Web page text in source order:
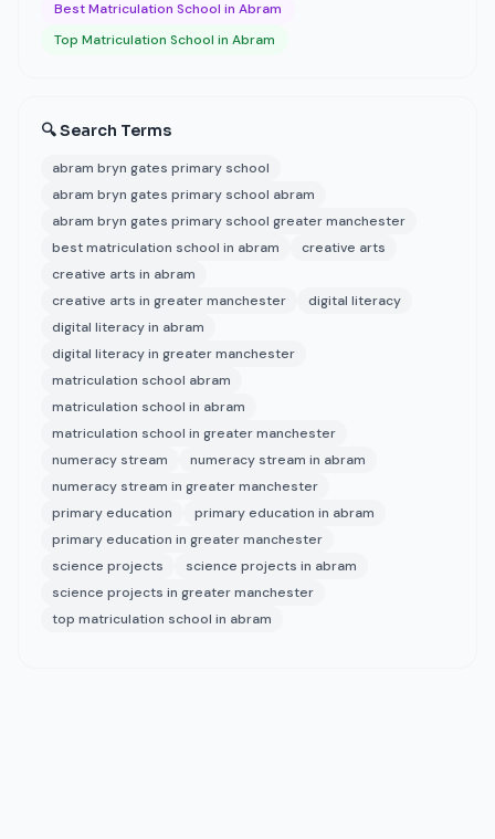
Best Matriculation School in Abram
Top Matriculation School in Abram
🔍 Search Terms
abram bryn gates primary school
abram bryn gates primary school abram
abram bryn gates primary school greater manchester
best matriculation school in abram
creative arts
creative arts in abram
creative arts in greater manchester
digital literacy
digital literacy in abram
digital literacy in greater manchester
matriculation school abram
matriculation school in abram
matriculation school in greater manchester
numeracy stream
numeracy stream in abram
numeracy stream in greater manchester
primary education
primary education in abram
primary education in greater manchester
science projects
science projects in abram
science projects in greater manchester
top matriculation school in abram